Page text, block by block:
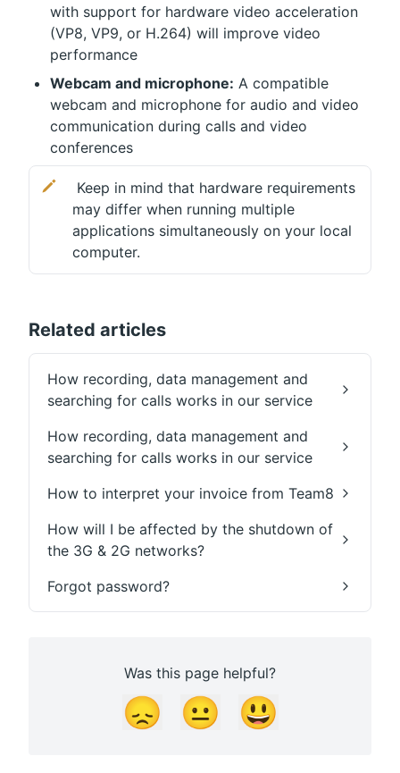
with support for hardware video acceleration
(VP8, VP9, ​​or H.264) will improve video
performance
Webcam and microphone: A compatible
webcam and microphone for audio and video
communication during calls and video
conferences
may differ when running multiple
applications simultaneously on your local
computer.
Related articles
How recording, data management and
searching for calls works in our service
How recording, data management and
searching for calls works in our service
How to interpret your invoice from Team8
How will I be affected by the shutdown of
the 3G & 2G networks?
Forgot password?
Was this page helpful?
😞 😐 😃